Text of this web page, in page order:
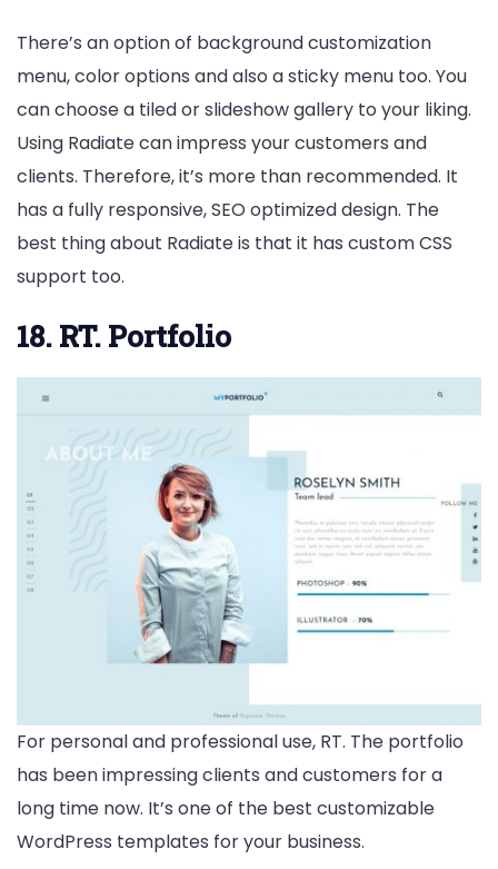
There’s an option of background customization
menu, color options and also a sticky menu too. You
can choose a tiled or slideshow gallery to your liking.
Using Radiate can impress your customers and
clients. Therefore, it’s more than recommended. It
has a fully responsive, SEO optimized design. The
best thing about Radiate is that it has custom CSS
support too.
18. RT. Portfolio
For personal and professional use, RT. The portfolio
has been impressing clients and customers for a
long time now. It’s one of the best customizable
WordPress templates for your business.